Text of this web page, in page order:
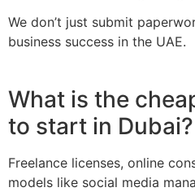
We don’t just submit
business success in the UAE.
What is the
to start in Dubai?
Freelance licenses, online
models like social media